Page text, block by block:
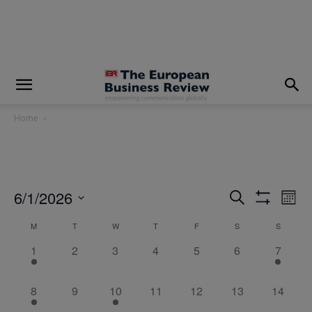
Home
Events
Search
and
Search
6/1/2026
Calendar
Events
M T W T F S S
4
events,
1
0
2
0
3
0
4
0
5
0
6
1
event,
7
5
events,
8
0
9
1
event,
10
011
012
013
014